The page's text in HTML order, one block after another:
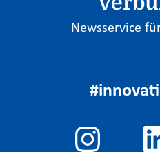
Newsservice